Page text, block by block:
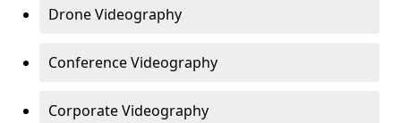
Drone Videography
Conference Videography
Corporate Videography